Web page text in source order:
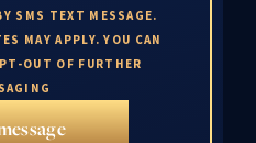
SMS TEXT MESSAGE.
MAY APPLY. YOU CAN
OUT OF FURTHER